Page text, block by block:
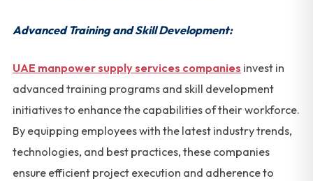
Advanced Training and Skill Development:
UAE manpower supply services companies invest in
advanced training programs and skill development
initiatives to enhance the capabilities of their workforce.
By equipping employees with the latest industry trends,
technologies, and best practices, these companies
ensure efficient project execution and adherence to